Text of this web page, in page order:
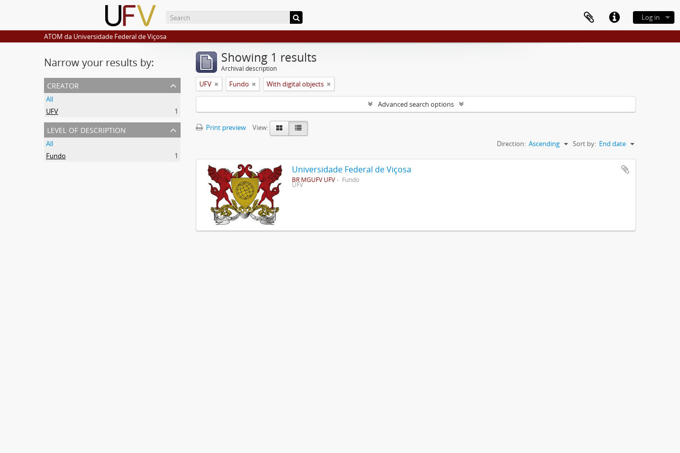
Log in
ATOM da Universidade Federal de Viçosa
Narrow your results by:
creator
All
UFV
1
level of description
All
Fundo
1
Showing 1 results
Archival description
UFV Fundo With digital objects
Advanced search options
Print preview
View:
Sort by: End date
Direction: Ascending
Universidade Federal de Viçosa
BR MGUFV UFV Fundo
UFV